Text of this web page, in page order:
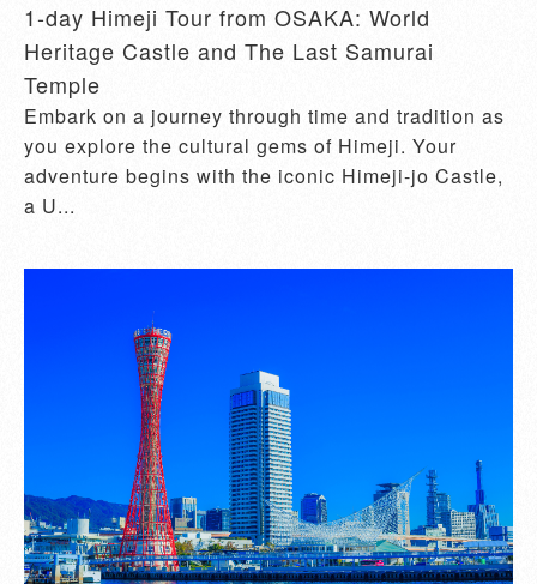
1-day Himeji Tour from OSAKA: World
Heritage Castle and The Last Samurai
Temple
Embark on a journey through time and tradition as
you explore the cultural gems of Himeji. Your
adventure begins with the iconic Himeji-jo Castle,
a U...